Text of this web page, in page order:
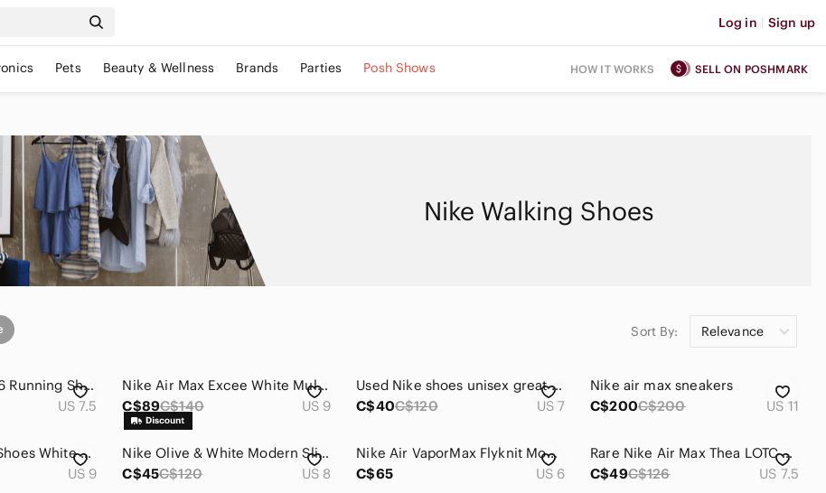
Log in | Sign up
Pets Beauty & Wellness Brands Parties Posh Shows HOW IT WORKS SELL ON POSHMARK
Nike Walking Shoes
Sort By: Relevance
Nike LunarGlide 6 Running Shoes Black Teal Pink Swoosh Cushioned Athletic
US 7.5
Nike Air Max Excee White Multi Color Neon Sneakers Women’s US 9 Running Shoes
C$89C$140 US 9
Used Nike shoes unisex great for gym super comfortable le walking and running
C$40C$120 US 7
Nike air max sneakers
C$200C$200 US 11
Nike Air Max 90 Shoes White Aurora Volt Barley Sneakers Pastel Womens Size 9
US 9
Nike Olive & White Modern Slip-On Sneakers
C$45C$120 US 8
Nike Air VaporMax Flyknit Moc 2 Black Pink Women’s Running Shoes US 6 EU 36.5
C$65
US 6
Rare Nike Air Max Thea LOTC QS Black and White Running Shoes Size 7.5
C$49C$126 US 7.5